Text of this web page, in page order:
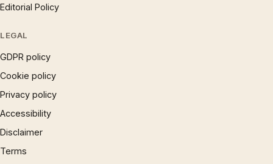
Editorial Policy
LEGAL
GDPR policy
Cookie policy
Privacy policy
Accessibility
Disclaimer
Terms